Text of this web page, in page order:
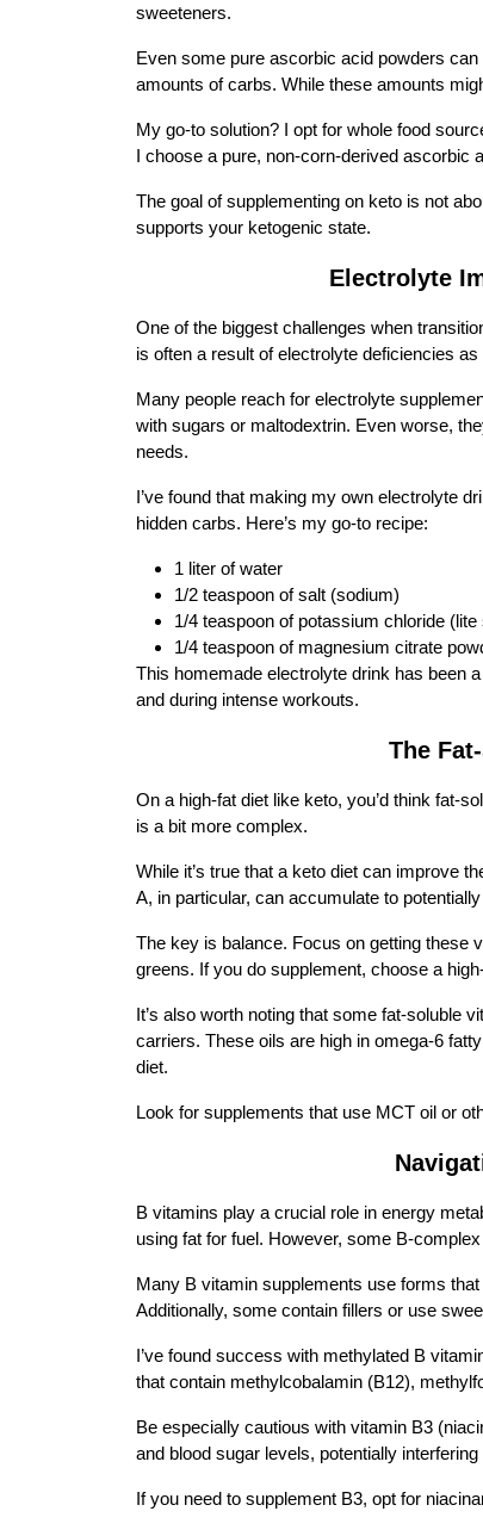
sweeteners.
Even some pure ascorbic acid powders
amounts of carbs. While these amounts
My go-to solution? I opt for whole food
I choose a pure, non-corn-derived ascorbic
The goal of supplementing on keto is not
supports your ketogenic state.
Electrolyte
One of the biggest challenges when
is often a result of electrolyte deficiencies
Many people reach for electrolyte
with sugars or maltodextrin. Even worse,
needs.
I’ve found that making my own electrolyte
hidden carbs. Here’s my go-to recipe:
1 liter of water
1/2 teaspoon of salt (sodium)
1/4 teaspoon of potassium chloride (lite
1/4 teaspoon of magnesium citrate
This homemade electrolyte drink has been
and during intense workouts.
The
On a high-fat diet like keto, you’d think fat-
is a bit more complex.
While it’s true that a keto diet can improve
A, in particular, can accumulate to
The key is balance. Focus on getting these
greens. If you do supplement, choose a
It’s also worth noting that some fat-soluble
carriers. These oils are high in omega-6
diet.
Look for supplements that use MCT oil or
B vitamins play a crucial role in energy
using fat for fuel. However, some B-
Many B vitamin supplements use forms
Additionally, some contain fillers or use
I’ve found success with methylated B
that contain methylcobalamin (B12),
Be especially cautious with vitamin B3
and blood sugar levels, potentially
If you need to supplement B3, opt for